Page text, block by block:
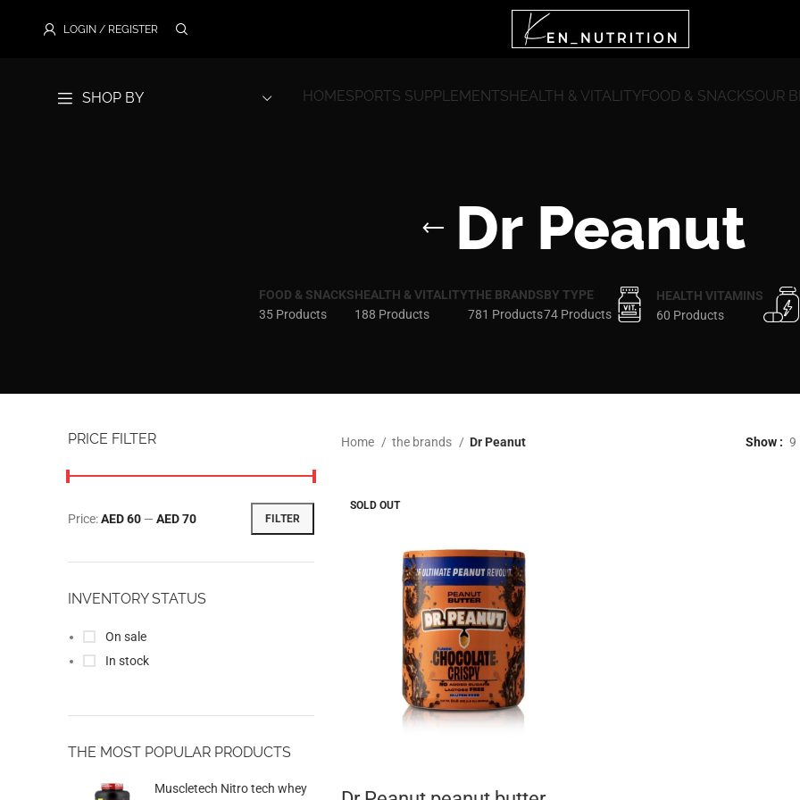
LOGIN / REGISTER
SHOP BY HOMESPORTS SUPPLEMENTSHEALTH & VITALITYFOOD & SNACKSOUR
Dr Peanut
FOOD & SNACKS
35 Products
HEALTH & VITALITY
188 Products
THE BRANDS
781 Products
BY TYPE
74 Products
HEALTH VITAMINS
60 Products
PRICE FILTER
FILTER
Price:AED 60 — AED 70
INVENTORY STATUS
On sale
In stock
THE MOST POPULAR PRODUCTS
Muscletech Nitro tech whey
Home the brands Dr Peanut Show 9
SOLD OUT